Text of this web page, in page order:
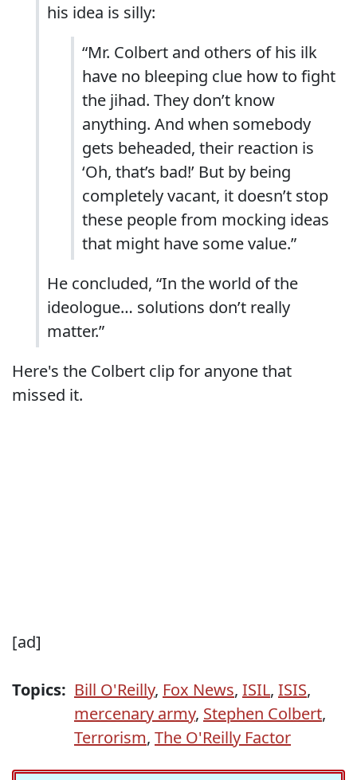
his idea is silly:
“Mr. Colbert and others of his ilk
have no bleeping clue how to fight
the jihad. They don’t know
anything. And when somebody
gets beheaded, their reaction is
‘Oh, that’s bad!’ But by being
completely vacant, it doesn’t stop
these people from mocking ideas
that might have some value.”
He concluded, “In the world of the
ideologue… solutions don’t really
matter.”
Here's the Colbert clip for anyone that
missed it.
[ad]
Topics: Bill O'Reilly, Fox News, ISIL, ISIS,
mercenary army, Stephen Colbert,
Terrorism, The O'Reilly Factor